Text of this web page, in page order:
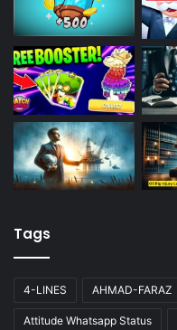
Tags
4-LINES AHMAD-FARAZ
Attitude Whatsapp Status